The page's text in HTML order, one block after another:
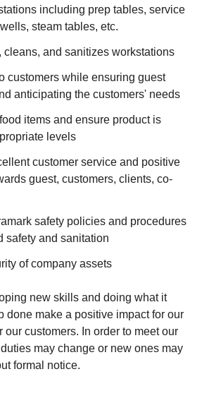
including prep tables, service
steam tables, etc.
cleans, and sanitizes workstations
customers while ensuring guest
anticipating the customers' needs
items and ensure product is
levels
customer service and positive
guest, customers, clients, co-
safety policies and procedures
safety and sanitation
of company assets
new skills and doing what it
done make a positive impact for our
our customers. In order to meet our
may change or new ones may
formal notice.